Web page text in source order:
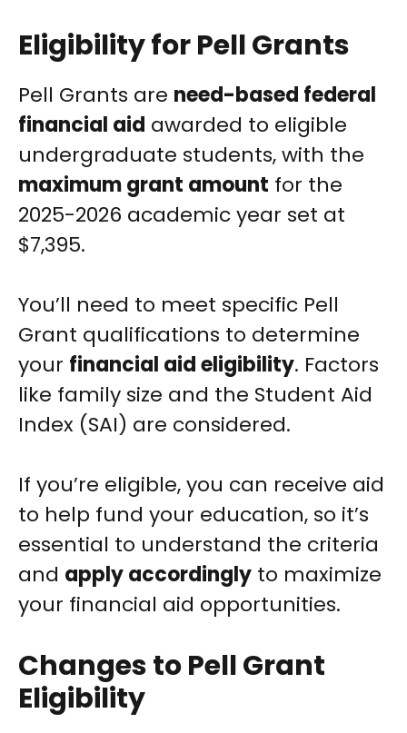
Eligibility for Pell Grants
Pell Grants are need-based federal
financial aid awarded to eligible
undergraduate students, with the
maximum grant amount for the
2025-2026 academic year set at
$7,395.
You’ll need to meet specific Pell
Grant qualifications to determine
your financial aid eligibility. Factors
like family size and the Student Aid
Index (SAI) are considered.
If you’re eligible, you can receive aid
to help fund your education, so it’s
essential to understand the criteria
and apply accordingly to maximize
your financial aid opportunities.
Changes to Pell Grant
Eligibility